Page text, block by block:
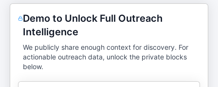
Demo to Unlock Full Outreach
Intelligence
We publicly share enough context for discovery. For
actionable outreach data, unlock the private blocks
below.